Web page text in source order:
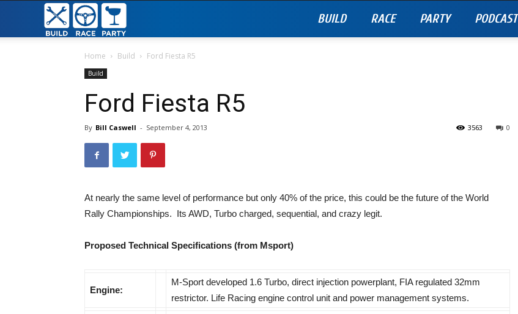
Race
Party
BUILD RACE PARTY PODCAST
Home Build Ford Fiesta R5
Build
Ford Fiesta R5
By Bill Caswell - September 4, 2013 0
3563
At nearly the same level of performance but only 40% of the price, this could be the future of the World
Rally Championships. Its AWD, Turbo charged, sequential, and crazy legit.
Proposed Technical Specifications (from Msport)
Engine:
M-Sport developed 1.6 Turbo, direct injection powerplant, FIA regulated 32mm
restrictor. Life Racing engine control unit and power management systems.